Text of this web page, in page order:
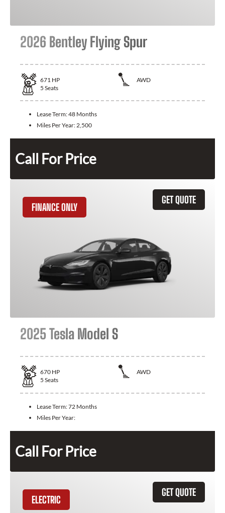
2026 Bentley Flying Spur
671 HP
AWD
5 Seats
Lease Term:48 Months
Miles Per Year:2,500
Call For Price
GET QUOTE
FINANCE ONLY
2025 Tesla Model S
670 HP
AWD
5 Seats
Lease Term:72 Months
Miles Per Year:
Call For Price
GET QUOTE
ELECTRIC